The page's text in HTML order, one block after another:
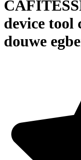
device tool
douwe